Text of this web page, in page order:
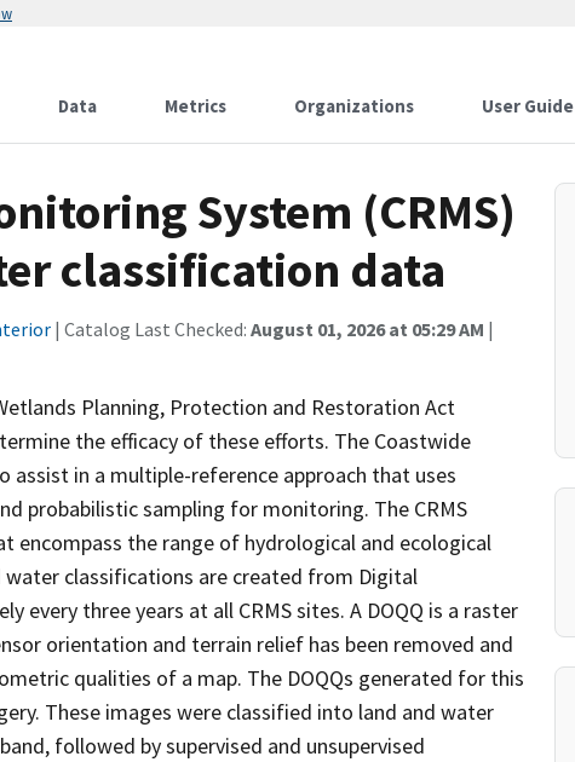
Data Metrics Organizations User Guide
System (CRMS)
classification data
| Catalog Last Checked: August 01, 2026 at 05:29 AM |
Planning, Protection and Restoration Act
the efficacy of these efforts. The Coastwide
assist in a multiple-reference approach that uses
probabilistic sampling for monitoring. The CRMS
encompass the range of hydrological and ecological
classifications are created from Digital
every three years at all CRMS sites. A DOQQ is a raster
orientation and terrain relief has been removed and
qualities of a map. The DOQQs generated for this
These images were classified into land and water
followed by supervised and unsupervised